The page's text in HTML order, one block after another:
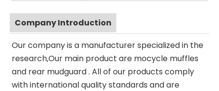
Company Introduction
Our company is a manufacturer specialized in the
research,Our main product are mocycle muffles
and rear mudguard . All of our products comply
with international quality standards and are